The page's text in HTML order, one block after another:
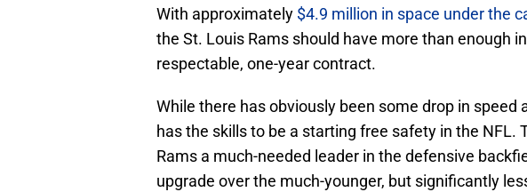
With approximately $4.9 million in space under the
the St. Louis Rams should have more than enough
respectable, one-year contract.
While there has obviously been some drop in speed
has the skills to be a starting free safety in the NFL.
Rams a much-needed leader in the defensive
upgrade over the much-younger, but significantly